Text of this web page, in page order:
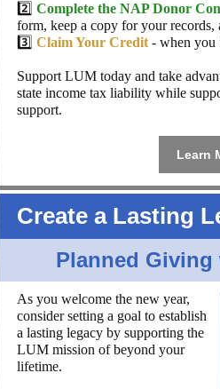
2️⃣ Complete the NAP Donor
form, keep a copy for your records,
3️⃣ Claim Your Credit - when you
Support LUM today and take
state income tax liability while
support.
Learn
Create a Lasting
Planned Giving
As you welcome the new year,
consider setting a goal to establish
a lasting legacy by supporting the
LUM mission of beyond your
lifetime.